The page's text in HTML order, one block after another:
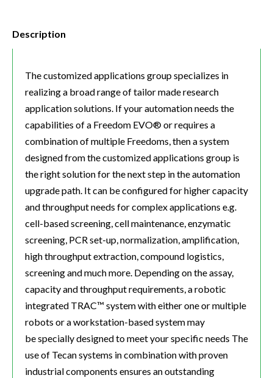
Description
The customized applications group specializes in
realizing a broad range of tailor made research
application solutions. If your automation needs the
capabilities of a Freedom EVO® or requires a
combination of multiple Freedoms, then a system
designed from the customized applications group is
the right solution for the next step in the automation
upgrade path. It can be configured for higher capacity
and throughput needs for complex applications e.g.
cell-based screening, cell maintenance, enzymatic
screening, PCR set-up, normalization, amplification,
high throughput extraction, compound logistics,
screening and much more. Depending on the assay,
capacity and throughput requirements, a robotic
integrated TRAC™ system with either one or multiple
robots or a workstation-based system may
be specially designed to meet your specific needs The
use of Tecan systems in combination with proven
industrial components ensures an outstanding